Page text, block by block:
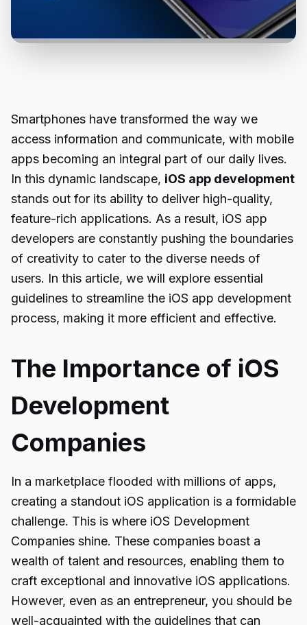
Smartphones have transformed the way we
access information and communicate, with mobile
apps becoming an integral part of our daily lives.
In this dynamic landscape, iOS app development
stands out for its ability to deliver high-quality,
feature-rich applications. As a result, iOS app
developers are constantly pushing the boundaries
of creativity to cater to the diverse needs of
users. In this article, we will explore essential
guidelines to streamline the iOS app development
process, making it more efficient and effective.
The Importance of iOS
Development
Companies
In a marketplace flooded with millions of apps,
creating a standout iOS application is a formidable
challenge. This is where iOS Development
Companies shine. These companies boast a
wealth of talent and resources, enabling them to
craft exceptional and innovative iOS applications.
However, even as an entrepreneur, you should be
well-acquainted with the guidelines that can